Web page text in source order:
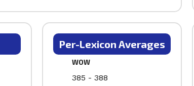
Per-Lexicon Averages
WOW
385 - 388